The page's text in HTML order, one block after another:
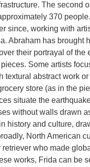
The second
370
since, working with
Abraham has brought
their portrayal of the
Some artists
abstract work
store (as in the
situate the
without walls drawn
history and culture,
North American
who made
works, Frida can be